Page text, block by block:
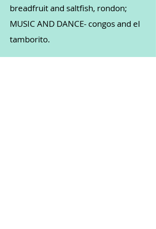
breadfruit and saltfish, rondon;
MUSIC AND DANCE- congos and el
tamborito.